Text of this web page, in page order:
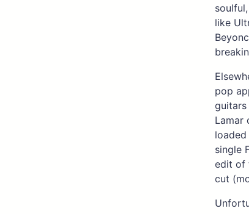
like
pop
guitars
Lamar
single
edit of
cut